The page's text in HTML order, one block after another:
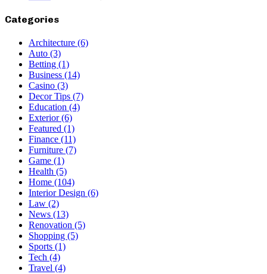
Categories
Architecture (6)
Auto (3)
Betting (1)
Business (14)
Casino (3)
Decor Tips (7)
Education (4)
Exterior(6)
Featured (1)
Finance (11)
Furniture (7)
Game (1)
Health (5)
Home (104)
Interior Design (6)
Law (2)
News (13)
Renovation (5)
Shopping (5)
Sports (1)
Tech (4)
Travel (4)